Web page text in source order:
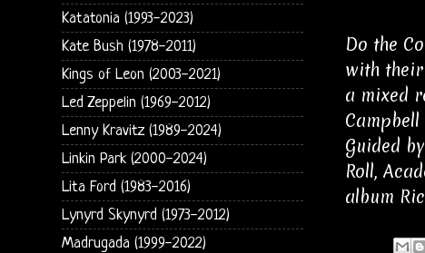
Do the
with
a mixed
Guided
Roll,
album
Katatonia (1993-2023)
Kate Bush (1978-2011)
Kings of Leon (2003-2021)
Led Zeppelin (1969-2012)
Lenny Kravitz (1989-2024)
Linkin Park (2000-2024)
Lita Ford (1983-2016)
Lynyrd Skynyrd (1973-2012)
Madrugada (1999-2022)